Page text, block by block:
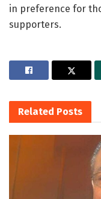
in preference for
supporters.
Related Posts